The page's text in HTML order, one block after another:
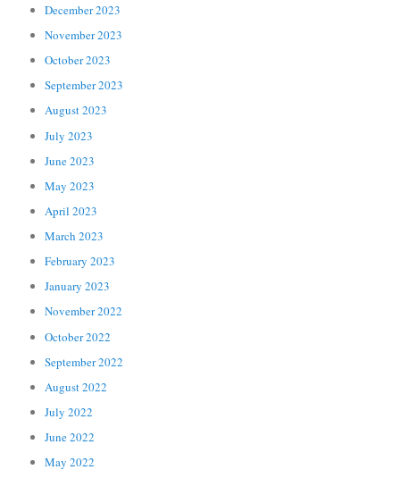
December 2023
November 2023
October 2023
September 2023
August 2023
July 2023
June 2023
May 2023
April 2023
March 2023
February 2023
January 2023
November 2022
October 2022
September 2022
August 2022
July 2022
June 2022
May 2022